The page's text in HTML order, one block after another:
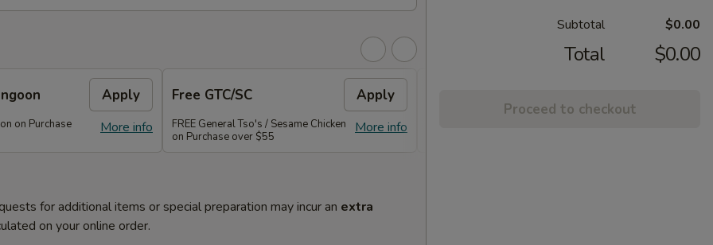
Apply
More info
on Purchase
Free GTC/SC Apply
More info
FREE General Tso's / Sesame Chicken
on Purchase over $55
for additional items or special preparation may incur an extra
on your online order.
Subtotal $0.00
Total $0.00
Proceed to checkout